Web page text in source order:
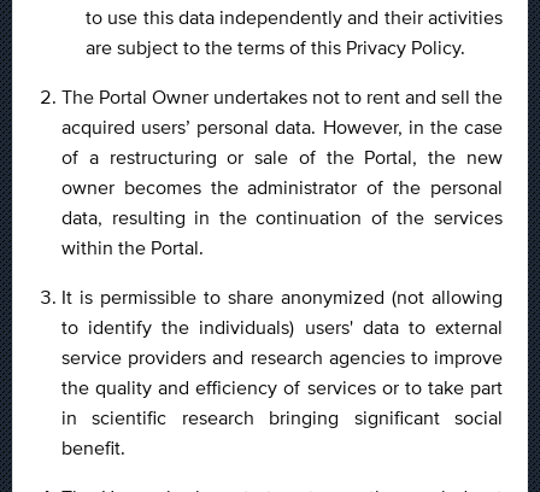
to use this data independently and their activities
are subject to the terms of this Privacy Policy.
The Portal Owner undertakes not to rent and sell the
acquired users’ personal data. However, in the case
of a restructuring or sale of the Portal, the new
owner becomes the administrator of the personal
data, resulting in the continuation of the services
within the Portal.
It is permissible to share anonymized (not allowing
to identify the individuals) users' data to external
service providers and research agencies to improve
the quality and efficiency of services or to take part
in scientific research bringing significant social
benefit.